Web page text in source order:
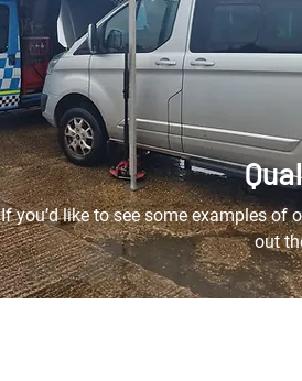
If you’d like to see some examples of
out